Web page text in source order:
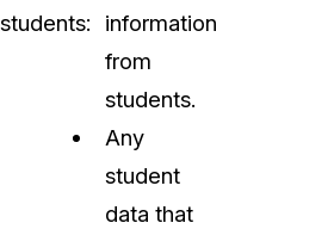
students:
information
from
students.
Any
student
data that